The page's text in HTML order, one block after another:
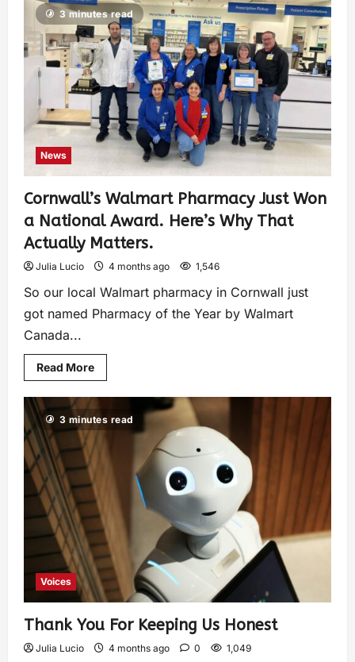
3 minutes read
News
Cornwall’s Walmart Pharmacy Just Won
a National Award. Here’s Why That
Actually Matters.
Julia Lucio 4 months ago 1,546
So our local Walmart pharmacy in Cornwall just
got named Pharmacy of the Year by Walmart
Canada...
Read More
3 minutes read
Voices
Thank You For Keeping Us Honest
Julia Lucio 4 months ago 0 1,049